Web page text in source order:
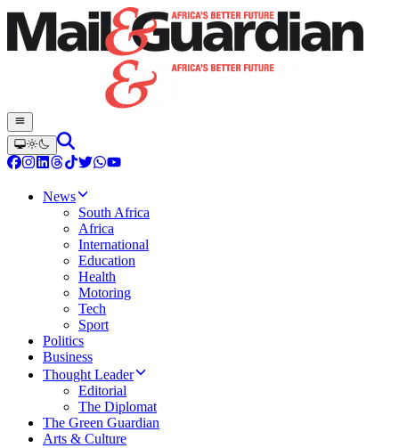
News
South Africa
Africa
International
Education
Health
Motoring
Tech
Sport
Politics
Business
Thought Leader
Editorial
The Diplomat
The Green Guardian
Arts & Culture